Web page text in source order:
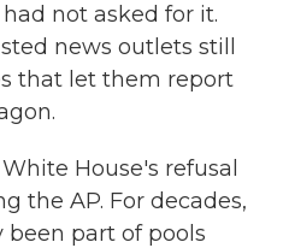
not asked for it.
news outlets still
that let them report
House's refusal
the AP. For decades,
been part of pools